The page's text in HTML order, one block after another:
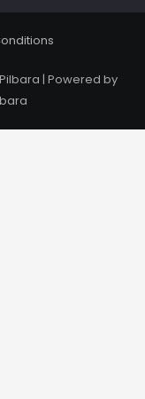
| Powered by